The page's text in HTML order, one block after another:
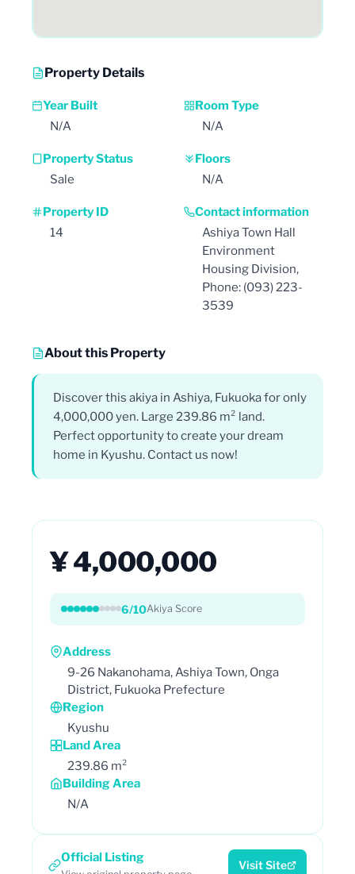
Property Details
Year Built
N/A
Room Type
N/A
Property Status
Sale
Floors
N/A
Property ID
14
Contact information
Ashiya Town Hall
Environment
Housing Division,
Phone: (093) 223-
3539
About this Property
Discover this akiya in Ashiya, Fukuoka for only
4,000,000 yen. Large 239.86 m² land.
Perfect opportunity to create your dream
home in Kyushu. Contact us now!
¥ 4,000,000
6/10Akiya Score
Address
9-26 Nakanohama, Ashiya Town, Onga
District, Fukuoka Prefecture
Region
Kyushu
Land Area
239.86 m²
Building Area
N/A
Official Listing
Visit Site